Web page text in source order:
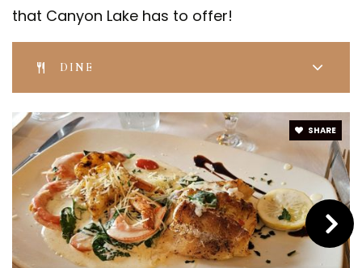
Startzville Elementary School
Public PK-5
that Canyon Lake has to offer!
DINE
SHARE